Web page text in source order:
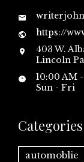
https://
403 W.
Lincoln
10:00 AM
Sun - Fri
Categories
automoblie